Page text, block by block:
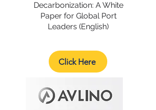
Decarbonization: A White
Paper for Global Port
Leaders (English)
Click Here